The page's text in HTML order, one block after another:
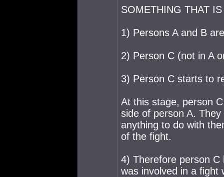
SOMETHING THAT
1) Persons A and B
2) Person C (not in A
3) Person C starts to
At this stage, person
side of person A.
anything to do with
of the fight.
4) Therefore person C
was involved in a fight